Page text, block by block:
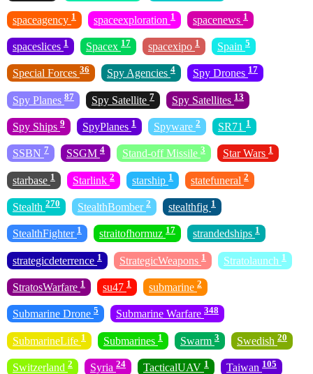
spaceagency 1 spaceexploration 1 spacenews 1
spaceslices 1 Spacex 17 spacexipo 1 Spain 5
Special Forces 36 Spy Agencies 4 Spy Drones 17
Spy Planes 87 Spy Satellite 7 Spy Satellites 13
Spy Ships 9 SpyPlanes 1 Spyware 2 SR71 1
SSBN 7 SSGM 4 Stand-off Missile 3 Star Wars 1
starbase 1 Starlink 2 starship 1 statefuneral 2
Stealth 270 StealthBomber 2 stealthfig 1
StealthFighter 1 straitofhormuz 17 strandedships 1
strategicdeterrence 1 StrategicWeapons 1 Stratolaunch 1
StratosWarfare 1 su47 1 submarine 2
Submarine Drone 5 Submarine Warfare 348
SubmarineLife 1 Submarines 1 Swarm 3 Swedish 20
Switzerland 2 Syria 24 TacticalUAV 1 Taiwan 105